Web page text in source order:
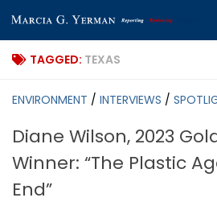
Skip to content
TAGGED: TEXAS
ENVIRONMENT / INTERVIEWS /
Diane Wilson, 2023
Winner: “The Plastic
End”